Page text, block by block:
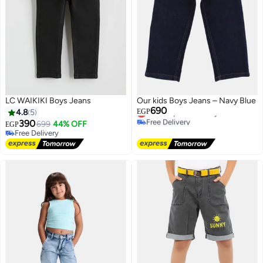
LC WAIKIKI Boys Jeans
4.8 5
EGP390699 44% OFF
Free Delivery
Free Delivery
Our kids Boys Jeans – Navy Blue
EGP690
Lowest price in 7 days
Free Delivery